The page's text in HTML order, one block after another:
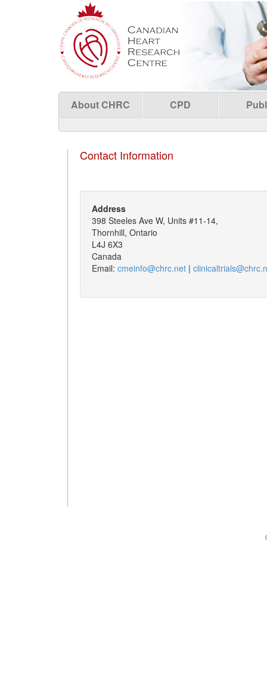
About CHRC CPD
Contact Information
Address
398 Steeles Ave W, Units #11-14,
Thornhill, Ontario
L4J 6X3
Canada
Email: cmeinfo@chrc.net |